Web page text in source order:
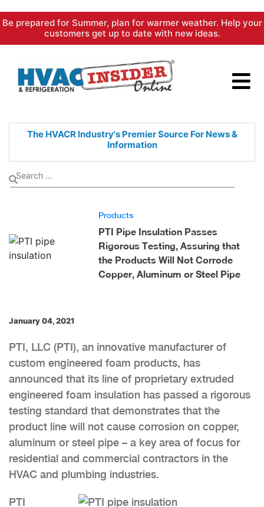
Skip
content
Be prepared for Summer, plan for warmer weather. Help your
customers get up to date with new ideas.
The HVACR Industry's PremierSource For News &
Information
Products
PTI Pipe Insulation Passes
Rigorous Testing, Assuring that
the Products Will Not Corrode
Copper, Aluminum or Steel Pipe
January 04, 2021
PTI, LLC (PTI), an innovative manufacturer of
custom engineered foam products, has
announced that its line of proprietary extruded
engineered foam insulation has passed a rigorous
testing standard that demonstrates that the
product line will not cause corrosion on copper,
aluminum or steel pipe – a key area of focus for
residential and commercial contractors in the
HVAC and plumbing industries.
PTI